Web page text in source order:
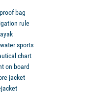
bag
rule
sports
chart
on board
jacket